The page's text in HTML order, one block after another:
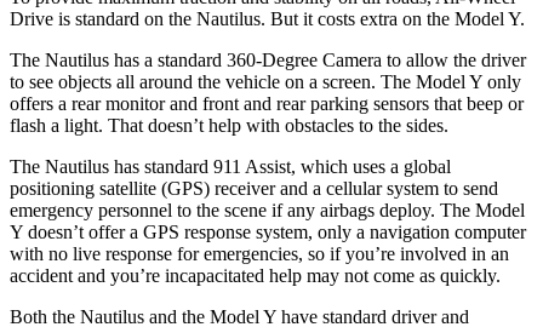
Drive is standard on the Nautilus. But it costs extra on the Model Y.
The Nautilus has a standard 360-Degree Camera to allow the driver
to see objects all around the vehicle on a screen. The Model Y only
offers a rear monitor and front and rear parking sensors that beep or
flash a light. That doesn’t help with obstacles to the sides.
The Nautilus has standard 911 Assist, which uses a global
positioning satellite (GPS) receiver and a cellular system to send
emergency personnel to the scene if any airbags deploy. The Model
Y doesn’t offer a GPS response system, only a navigation computer
with no live response for emergencies, so if you’re involved in an
accident and you’re incapacitated help may not come as quickly.
Both the Nautilus and the Model Y have standard driver and